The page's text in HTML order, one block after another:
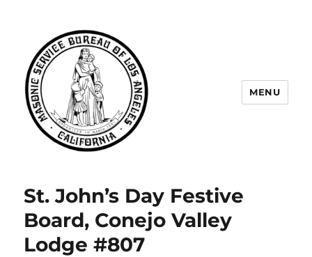
Angeles
MENU
St. John’s Day Festive
Board, Conejo Valley
Lodge #807